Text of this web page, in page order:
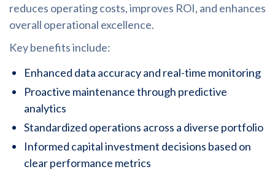
reduces operating costs, improves ROI, and enhances
overall operational excellence.
Key benefits include:
Enhanced data accuracy and real-time monitoring
Proactive maintenance through predictive
analytics
Standardized operations across a diverse portfolio
Informed capital investment decisions based on
clear performance metrics